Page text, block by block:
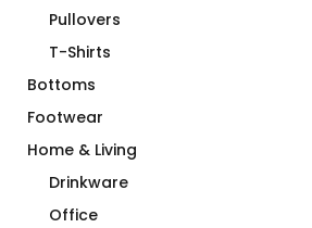
Pullovers
T-Shirts
Bottoms
Footwear
Home & Living
Drinkware
Office